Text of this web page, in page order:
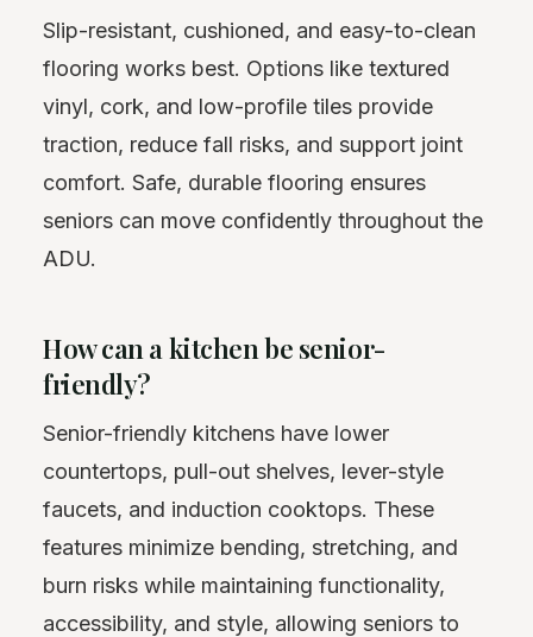
Slip-resistant, cushioned, and easy-to-clean
flooring works best. Options like textured
vinyl, cork, and low-profile tiles provide
traction, reduce fall risks, and support joint
comfort. Safe, durable flooring ensures
seniors can move confidently throughout the
ADU.
How can a kitchen be senior-
friendly?
Senior-friendly kitchens have lower
countertops, pull-out shelves, lever-style
faucets, and induction cooktops. These
features minimize bending, stretching, and
burn risks while maintaining functionality,
accessibility, and style, allowing seniors to